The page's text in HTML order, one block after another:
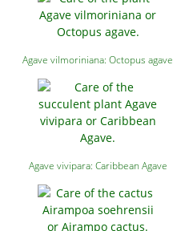
Agave vilmoriniana: Octopus agave
Agave vivipara: Caribbean Agave